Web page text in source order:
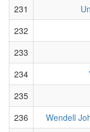
231
232
233
234
235
236
Wendell